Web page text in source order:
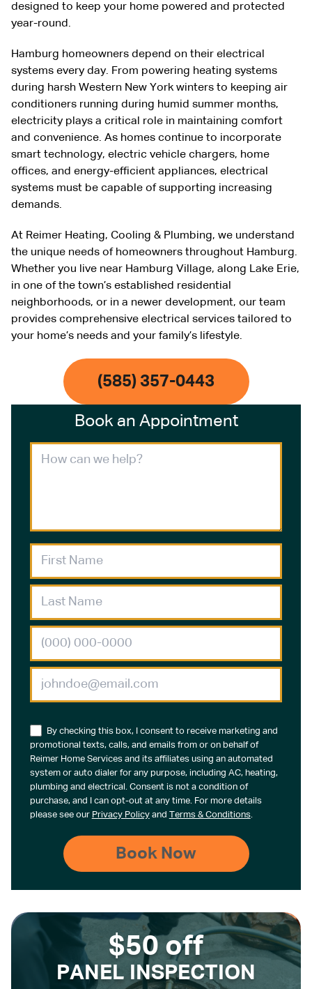
designed to keep your home powered and protected
year-round.
Hamburg homeowners depend on their electrical
systems every day. From powering heating systems
during harsh Western New York winters to keeping air
conditioners running during humid summer months,
electricity plays a critical role in maintaining comfort
and convenience. As homes continue to incorporate
smart technology, electric vehicle chargers, home
offices, and energy-efficient appliances, electrical
systems must be capable of supporting increasing
demands.
At Reimer Heating, Cooling & Plumbing, we understand
the unique needs of homeowners throughout Hamburg.
Whether you live near Hamburg Village, along Lake Erie,
in one of the town’s established residential
neighborhoods, or in a newer development, our team
provides comprehensive electrical services tailored to
your home’s needs and your family’s lifestyle.
(585) 357-0443
Book an Appointment
By checking this box, I consent to receive marketing and
promotional texts, calls, and emails from or on behalf of
Reimer Home Services and its affiliates using an automated
system or auto dialer for any purpose, including AC, heating,
plumbing and electrical. Consent is not a condition of
purchase, and I can opt-out at any time. For more details
please see our Privacy Policyand Terms & Conditions.
$50 off
PANEL INSPECTION